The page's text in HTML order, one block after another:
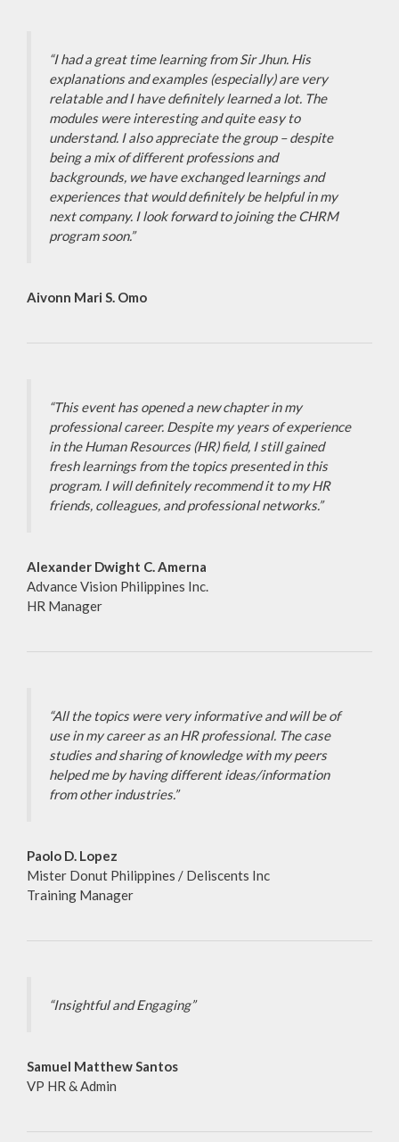
“I had a great time learning from Sir Jhun. His
explanations and examples (especially) are very
relatable and I have definitely learned a lot. The
modules were interesting and quite easy to
understand. I also appreciate the group – despite
being a mix of different professions and
backgrounds, we have exchanged learnings and
experiences that would definitely be helpful in my
next company. I look forward to joining the CHRM
program soon.”
Aivonn Mari S. Omo
“This event has opened a new chapter in my
professional career. Despite my years of experience
in the Human Resources (HR) field, I still gained
fresh learnings from the topics presented in this
program. I will definitely recommend it to my HR
friends, colleagues, and professional networks.”
Alexander Dwight C. Amerna
Advance Vision Philippines Inc.
HR Manager
“All the topics were very informative and will be of
use in my career as an HR professional. The case
studies and sharing of knowledge with my peers
helped me by having different ideas/information
from other industries.”
Paolo D. Lopez
Mister Donut Philippines / Deliscents Inc
Training Manager
“Insightful and Engaging”
Samuel Matthew Santos
VP HR & Admin